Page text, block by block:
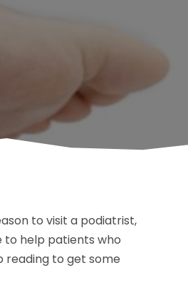
to visit a podiatrist,
to help patients who
reading to get some